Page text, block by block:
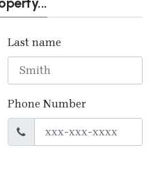
Last name
Phone Number